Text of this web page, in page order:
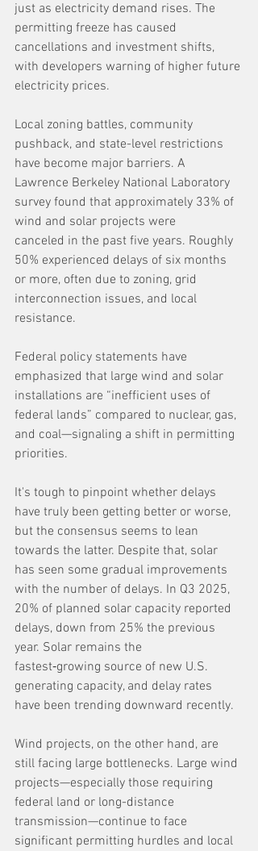
just as electricity demand rises. The
permitting freeze has caused
cancellations and investment shifts,
with developers warning of higher future
electricity prices.
Local zoning battles, community
pushback, and state-level restrictions
have become major barriers. A
Lawrence Berkeley National Laboratory
survey found that approximately 33% of
wind and solar projects were
canceled in the past five years. Roughly
50% experienced delays of six months
or more, often due to zoning, grid
interconnection issues, and local
resistance.
Federal policy statements have
emphasized that large wind and solar
installations are “inefficient uses of
federal lands” compared to nuclear, gas,
and coal—signaling a shift in permitting
priorities.
It's tough to pinpoint whether delays
have truly been getting better or worse,
but the consensus seems to lean
towards the latter. Despite that, solar
has seen some gradual improvements
with the number of delays. In Q3 2025,
20% of planned solar capacity reported
delays, down from 25% the previous
year. Solar remains the
fastest‑growing source of new U.S.
generating capacity, and delay rates
have been trending downward recently.
Wind projects, on the other hand, are
still facing large bottlenecks. Large wind
projects—especially those requiring
federal land or long-distance
transmission—continue to face
significant permitting hurdles and local